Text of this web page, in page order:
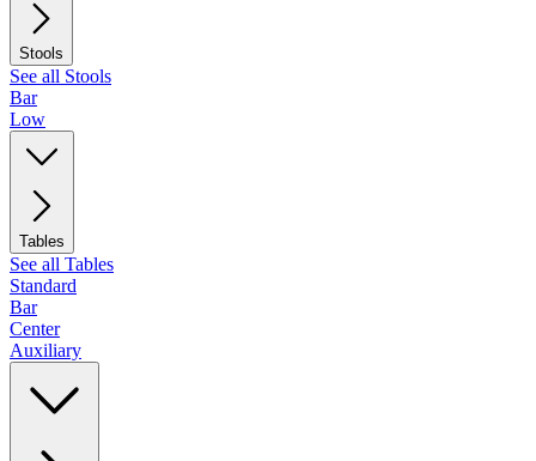
Stools
See all Stools
Bar
Low
Tables
See all Tables
Standard
Bar
Center
Auxiliary